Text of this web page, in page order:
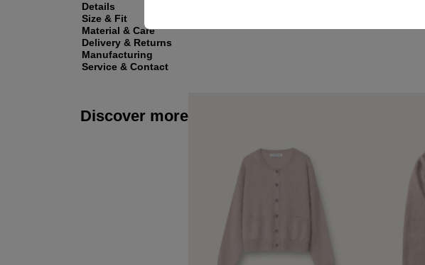
Details
Size & Fit
Material & Care
Delivery & Returns
Manufacturing
Service & Contact
Discover more